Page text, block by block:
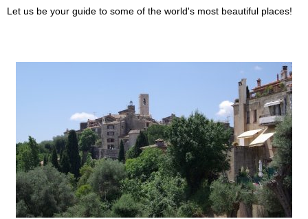
Let us be your guide to some of the world's most beautiful places!